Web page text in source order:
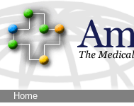
Home